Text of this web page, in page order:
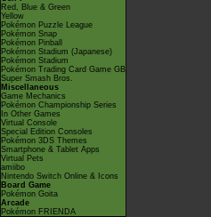
Red, Blue & Green
Yellow
Pokémon Puzzle League
Pokémon Snap
Pokémon Pinball
Pokémon Stadium (Japanese)
Pokémon Stadium
Pokémon Trading Card Game GB
Super Smash Bros.
Miscellaneous
Game Mechanics
Pokémon Championship Series
In Other Games
Virtual Console
Special Edition Consoles
Pokémon 3DS Themes
Smartphone & Tablet Apps
Virtual Pets
amiibo
Nintendo Switch Online & Icons
Board Game
Pokémon Goita
Arcade
Pokémon FRIENDA